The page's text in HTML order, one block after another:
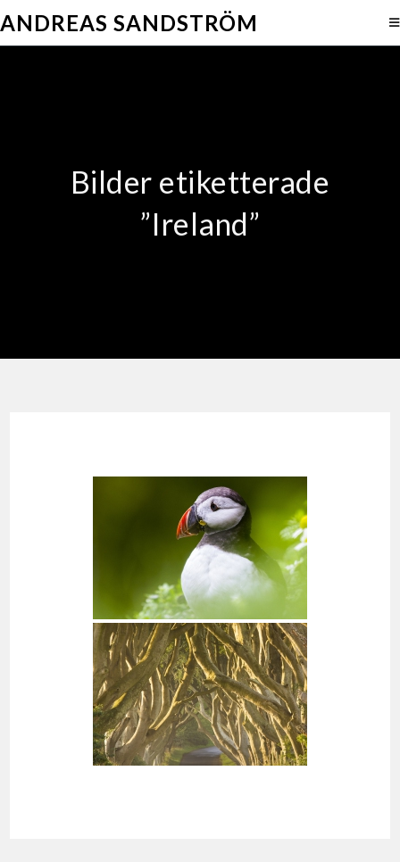
ANDREAS SANDSTRÖM
Bilder etiketterade
”Ireland”